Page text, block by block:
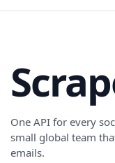
One API for every
small global team
emails.